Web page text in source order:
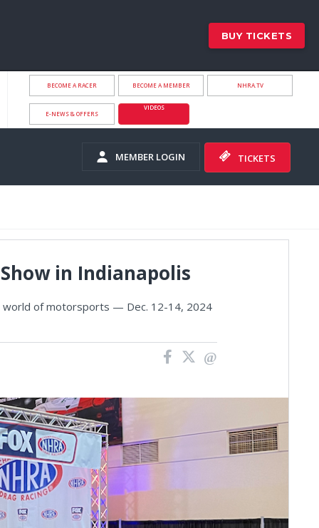
BUY TICKETS
BECOME A RACER BECOME A MEMBER NHRA.TV
E-NEWS & OFFERS
VIDEOS
MEMBER LOGIN TICKETS
in Indianapolis
world of motorsports — Dec. 12-14, 2024